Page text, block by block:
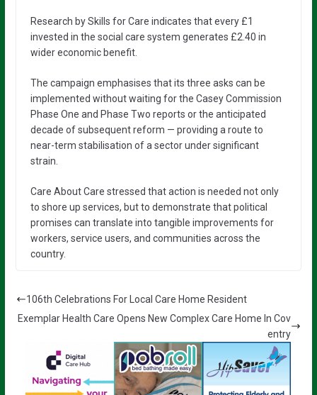
Research by Skills for Care indicates that every £1
invested in the social care system generates £2.40 in
wider economic benefit.
The campaign emphasises that its three asks can be
implemented without waiting for the Casey Commission
Phase One and Phase Two reports or the anticipated
decade of subsequent reform — providing a route to
near-term stabilisation of a sector under significant
strain.
Care About Care stressed that action is needed not only
to shore up services, but to demonstrate that political
promises can translate into tangible improvements for
workers, service users, and communities across the
country.
106th Celebrations For Local Care Home Resident
Exemplar Health Care Opens New Complex Care Home In Cov
entry